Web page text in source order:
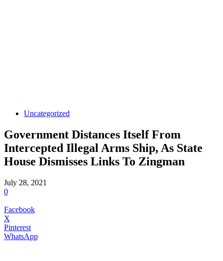
Uncategorized
Government Distances Itself From
Intercepted Illegal Arms Ship, As State
House Dismisses Links To Zingman
July 28, 2021
0
Facebook
X
Pinterest
WhatsApp